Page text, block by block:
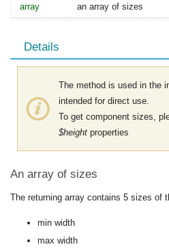
array an array of sizes
Details
The method is used in the
intended for direct use.
To get component sizes,
$height properties
An array of sizes
The returning array contains 5 sizes of
min width
max width